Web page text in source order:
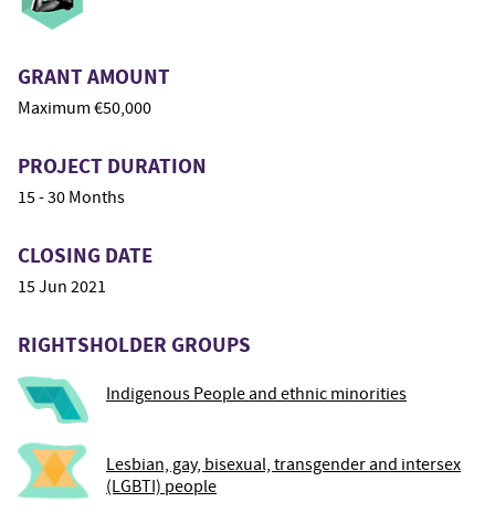
GRANT AMOUNT
Maximum €50,000
PROJECT DURATION
15 - 30 Months
CLOSING DATE
15 Jun 2021
RIGHTSHOLDER GROUPS
Indigenous People and ethnic minorities
Lesbian, gay, bisexual, transgender and intersex
(LGBTI) people